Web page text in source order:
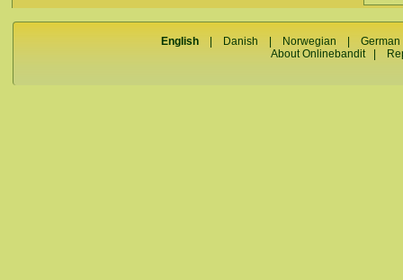
English Danish Norwegian |German
About Onlinebandit|